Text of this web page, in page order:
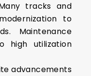
tracks and
to
Maintenance
high utilization
advancements